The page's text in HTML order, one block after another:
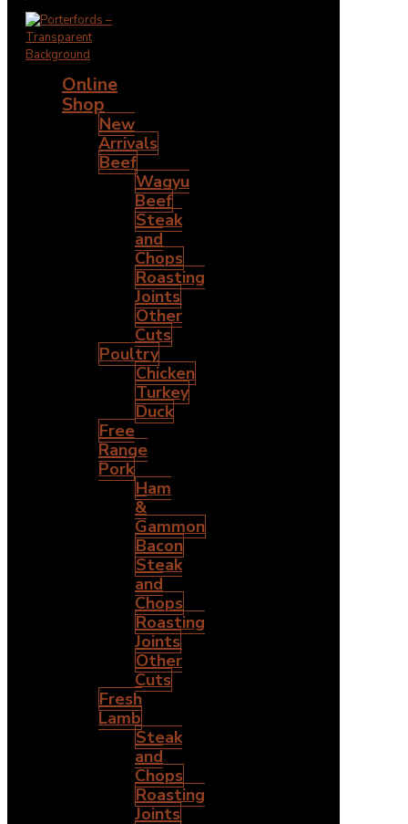
Online
Shop
New
Arrivals
Beef
Wagyu
Beef
Steak
and
Chops
Roasting
Joints
Other
Cuts
Poultry
Chicken
Turkey
Duck
Free
Range
Pork
Ham
&
Gammon
Bacon
Steak
and
Chops
Roasting
Joints
Other
Cuts
Fresh
Lamb
Steak
and
Chops
Roasting
Joints